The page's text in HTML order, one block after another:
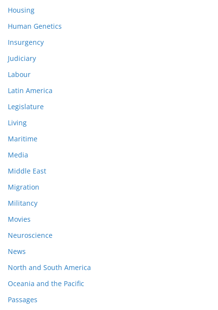
Housing
Human Genetics
Insurgency
Judiciary
Labour
Latin America
Legislature
Living
Maritime
Media
Middle East
Migration
Militancy
Movies
Neuroscience
News
North and South America
Oceania and the Pacific
Passages